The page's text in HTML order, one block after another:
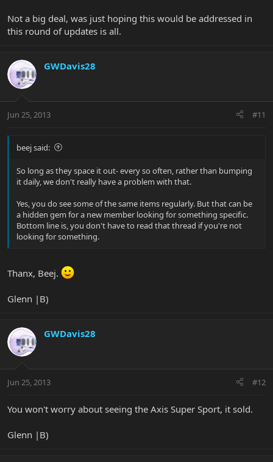
Not a big deal, was just hoping this would be addressed in
this round of updates is all.
GWDavis28
Jun 25, 2013 #11
beej said:
So long as they space it out- every so often, rather than bumping
it daily, we don't really have a problem with that.
Yes, you do see some of the same items regularly. But that can be
a hidden gem for a new member looking for something specific.
Bottom line is, you don't have to read that thread if you're not
looking for something.
Thanx, Beej.
Glenn |B)
GWDavis28
Jun 25, 2013 #12
You won't worry about seeing the Axis Super Sport, it sold.
Glenn |B)